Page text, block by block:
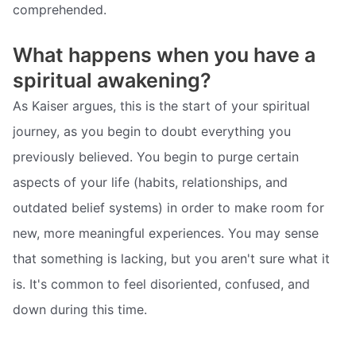
comprehended.
What happens when you have a
spiritual awakening?
As Kaiser argues, this is the start of your spiritual
journey, as you begin to doubt everything you
previously believed. You begin to purge certain
aspects of your life (habits, relationships, and
outdated belief systems) in order to make room for
new, more meaningful experiences. You may sense
that something is lacking, but you aren't sure what it
is. It's common to feel disoriented, confused, and
down during this time.